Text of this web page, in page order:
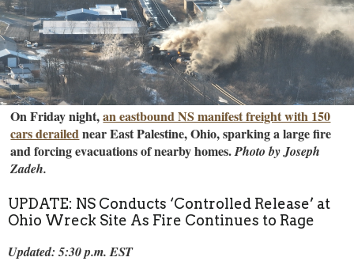
On Friday night,an eastbound NS manifest freight with 150
cars derailednear East Palestine, Ohio, sparking a large fire
and forcing evacuations of nearby homes.Photo by Joseph
Zadeh.
UPDATE: NS Conducts ‘Controlled Release’ at
Ohio Wreck Site As Fire Continues to Rage
Updated: 5:30 p.m. EST